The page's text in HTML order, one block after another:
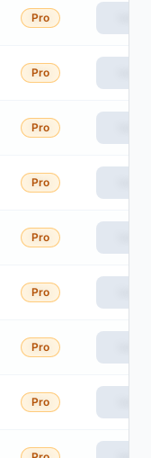
Pro
Pro
Pro
Pro
Pro
Pro
Pro
Pro